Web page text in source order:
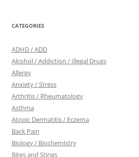
CATEGORIES
ADHD / ADD
Alcohol / Addiction / Illegal Drugs
Allergy
Anxiety / Stress
Arthritis / Rheumatology
Asthma
Atopic Dermatitis / Eczema
Back Pain
Biology / Biochemistry
Bites and Stings